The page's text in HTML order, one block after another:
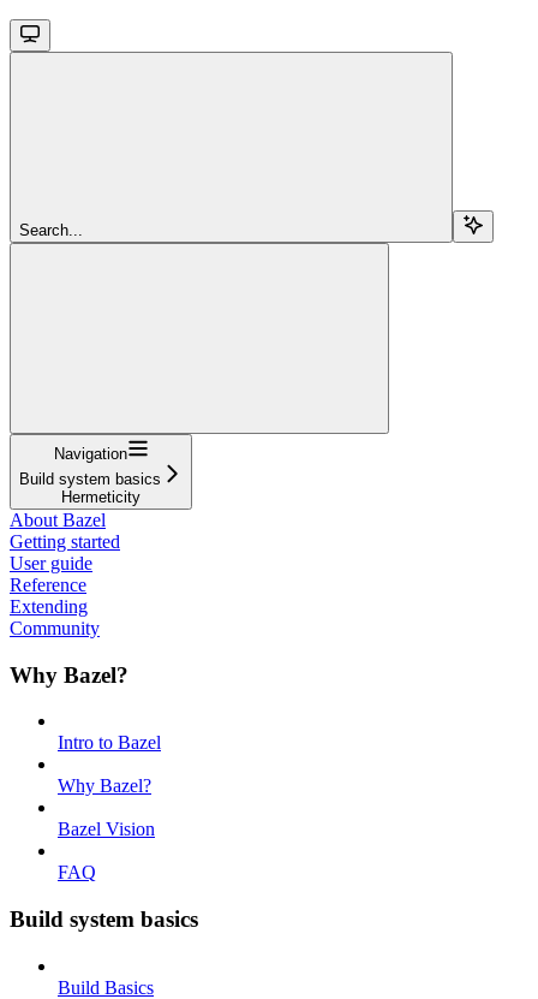
Search...
Navigation
Build system basics
Hermeticity
About Bazel
Getting started
User guide
Reference
Extending
Community
Why Bazel?
Intro to Bazel
Why Bazel?
Bazel Vision
FAQ
Build system basics
Build Basics